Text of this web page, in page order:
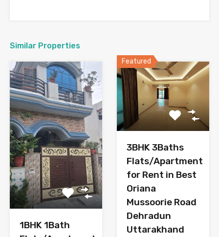
Similar Properties
1BHK 1Bath
Featured
3BHK 3Baths
Flats/Apartment
for Rent in Best
Oriana
Mussoorie Road
Dehradun
Uttarakhand